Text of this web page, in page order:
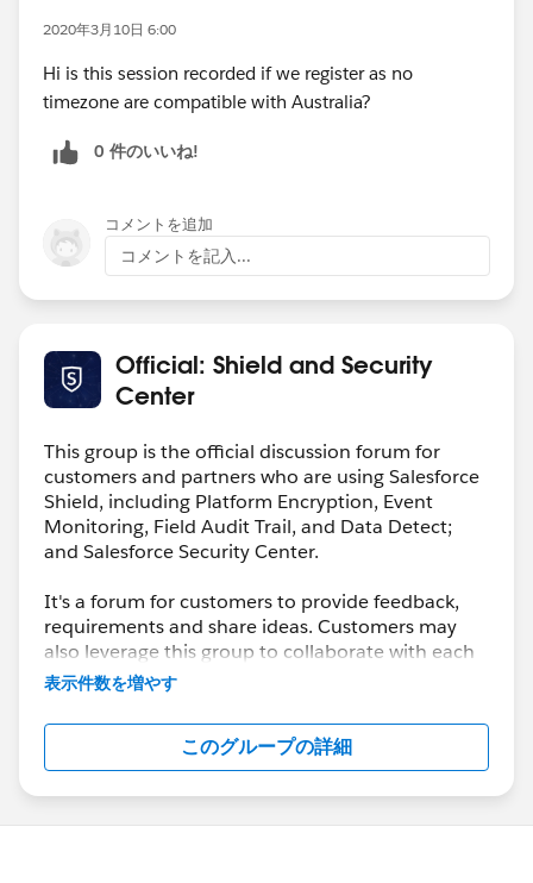
2020年3月10日 6:00
Hi is this session recorded if we register as no
timezone are compatible with Australia?
0 件のいいね!
コメントを追加
コメントを記入...
Official: Shield and Security
Center
This group is the official discussion forum for
customers and partners who are using Salesforce
Shield, including Platform Encryption, Event
Monitoring, Field Audit Trail, and Data Detect;
and Salesforce Security Center.
It's a forum for customers to provide feedback,
requirements and share ideas. Customers may
also leverage this group to collaborate with each
other on best practices.
This group is maintained and moderated by a
employee(s). The content received
in this group falls under the official Safe Harbor.
Please also see our official Salesforce Customer
Community Terms of Use.
表示件数を増やす
このグループの詳細